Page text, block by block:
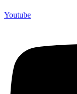
Youtube